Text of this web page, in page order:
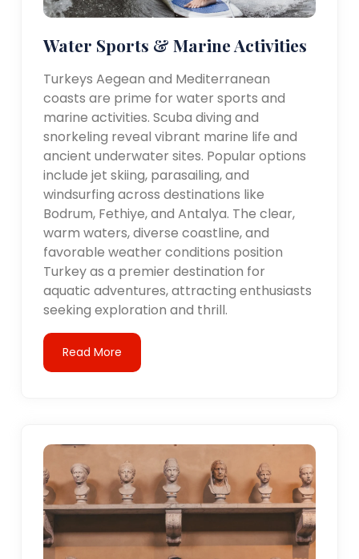
Water Sports & Marine Activities
Turkeys Aegean and Mediterranean
coasts are prime for water sports and
marine activities. Scuba diving and
snorkeling reveal vibrant marine life and
ancient underwater sites. Popular options
include jet skiing, parasailing, and
windsurfing across destinations like
Bodrum, Fethiye, and Antalya. The clear,
warm waters, diverse coastline, and
favorable weather conditions position
Turkey as a premier destination for
aquatic adventures, attracting enthusiasts
seeking exploration and thrill.
Read More